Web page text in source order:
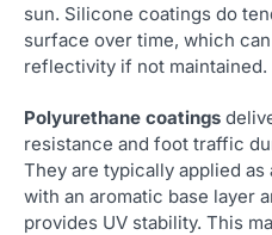
sun. Silicone coatings do
surface over time, which
reflectivity if not maintained.
Polyurethane coatings
resistance and foot traffic
They are typically applied
with an aromatic base layer
provides UV stability. This